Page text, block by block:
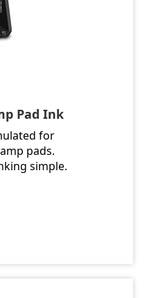
Pad Ink
for
pads.
simple.